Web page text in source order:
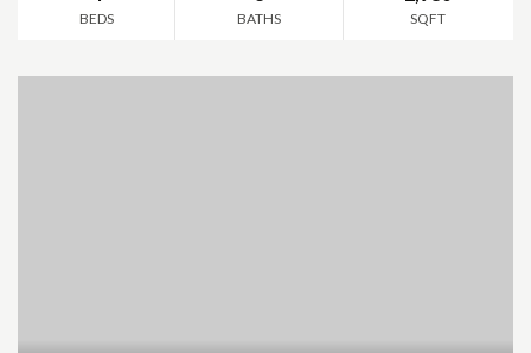
BEDS BATHS SQFT